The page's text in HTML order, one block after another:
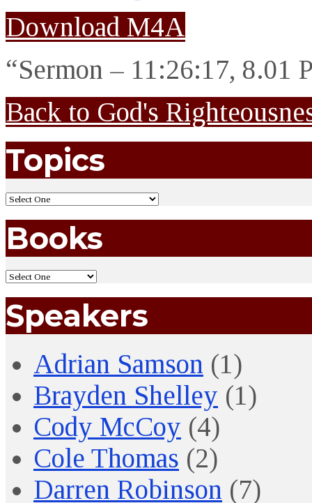
Download M4A
“Sermon – 11:26:17, 8.01
Back to God's
Topics
Books
Speakers
Adrian Samson (1)
Brayden Shelley (1)
Cody McCoy (4)
Cole Thomas (2)
Darren Robinson (7)